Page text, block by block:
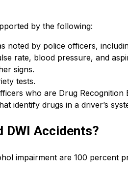
by the following:
noted by police officers,
rate, blood pressure, and
signs.
tests.
who are Drug Recognition
identify drugs in a driver’s
DWI Accidents?
impairment are 100 percent